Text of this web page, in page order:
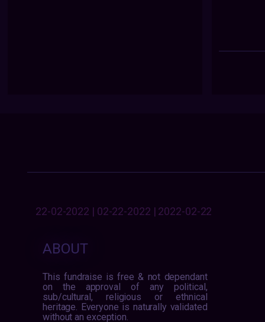
22-02-2022 | 02-22-2022 | 2022-02-22
ABOUT
This fundraise is free & not dependant
on the approval of any political,
sub/cultural, religious or ethnical
heritage. Everyone is naturally validated
without an exception.